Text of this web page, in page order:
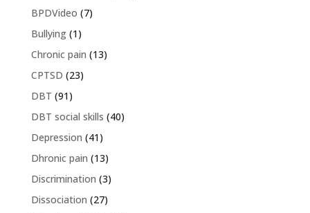
BPDVideo (7)
Bullying(1)
Chronic pain (13)
CPTSD (23)
DBT (91)
DBT social skills (40)
Depression (41)
Dhronic pain (13)
Discrimination (3)
Dissociation (27)